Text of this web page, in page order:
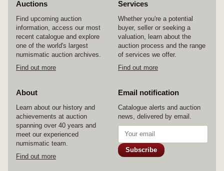
Auctions
Find upcoming auction
information, access our most
recent catalogue and explore
one of the world's largest
numismatic auction archives.
Find out more
Services
Whether you're a potential
buyer, seller or seeking a
valuation, learn about the
auction process and the range
of services we offer.
Find out more
About
Learn about our history and
achievements at auction
spanning over 40 years and
meet our experienced
numismatic team.
Find out more
Email notification
Catalogue alerts and auction
news, delivered by email.
Subscribe